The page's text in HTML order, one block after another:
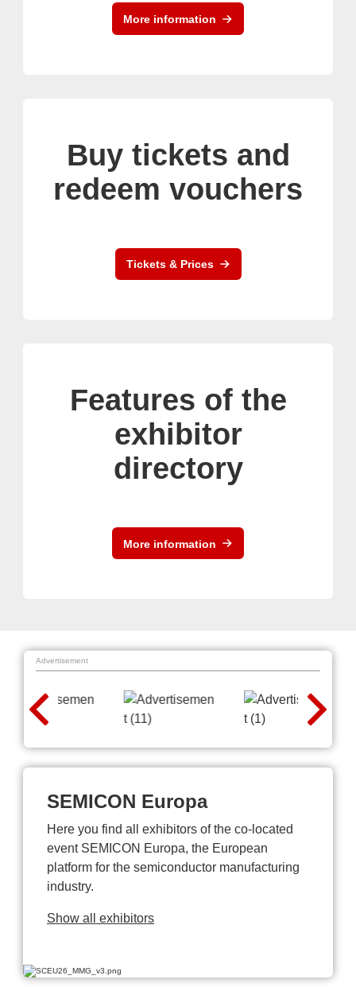
More information
Buy tickets and
redeem vouchers
Tickets & Prices
Features of the
exhibitor
directory
More information
Advertisement
SEMICON Europa
Here you find all exhibitors of the co-located
event SEMICON Europa, the European
platform for the semiconductor manufacturing
industry.
Show all exhibitors